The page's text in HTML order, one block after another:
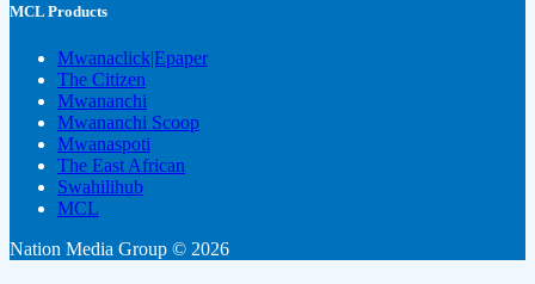
MCL Products
Mwanaclick|Epaper
The Citizen
Mwananchi
Mwananchi Scoop
Mwanaspoti
The East African
Swahilihub
MCL
Nation Media Group © 2026